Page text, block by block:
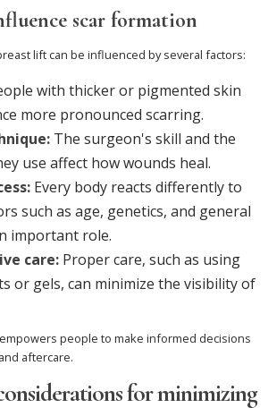
scar formation
lift can be influenced by several factors:
with thicker or pigmented skin
more pronounced scarring.
The surgeon's skill and the
use affect how wounds heal.
Every body reacts differently to
such as age, genetics, and general
important role.
care: Proper care, such as using
or gels, can minimize the visibility of
people to make informed decisions
aftercare.
for minimizing